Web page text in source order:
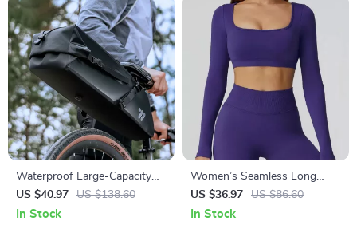
Waterproof Large-Capacity
Bicycle Tail Bag for Long-
Distance Rides
US $40.97 US $138.60
In Stock
Women’s Seamless Long
Sleeve Yoga Top – Quick-Dry
Backless Fitness Shirt
US $36.97 US $86.60
In Stock